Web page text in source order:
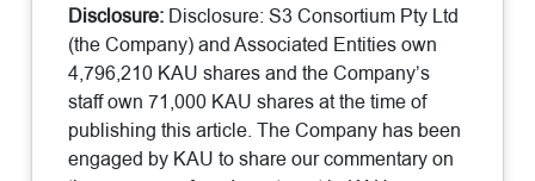
Disclosure: Disclosure: S3 Consortium Pty Ltd
(the Company) and Associated Entities own
4,796,210 KAU shares and the Company’s
staff own 71,000 KAU shares at the time of
publishing this article. The Company has been
engaged by KAU to share our commentary on